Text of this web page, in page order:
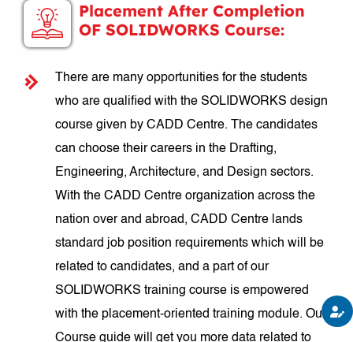
Placement After Completion
OF SOLIDWORKS Course:
There are many opportunities for the students
who are qualified with the SOLIDWORKS design
course given by CADD Centre. The candidates
can choose their careers in the Drafting,
Engineering, Architecture, and Design sectors.
With the CADD Centre organization across the
nation over and abroad, CADD Centre lands
standard job position requirements which will be
related to candidates, and a part of our
SOLIDWORKS training course is empowered
with the placement-oriented training module. Our
Course guide will get you more data related to